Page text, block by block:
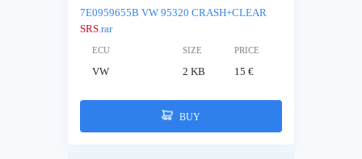
7E0959655B VW 95320 CRASH+CLEAR
SRS.rar
ECU SIZE PRICE
VW 2 KB 15 €
BUY